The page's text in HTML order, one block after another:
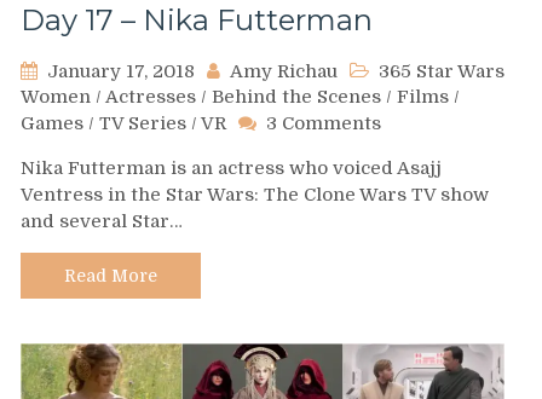
Day 17 – Nika Futterman
January 17, 2018 Amy Richau
365 Star Wars
Women / Actresses / Behind the Scenes / Films /
Games / TV Series / VR 3 Commentson
17
–
Nika Futterman is an actress who voiced Asajj
Ventress in the Star Wars: The Clone Wars TV show
and several Star…
Read More